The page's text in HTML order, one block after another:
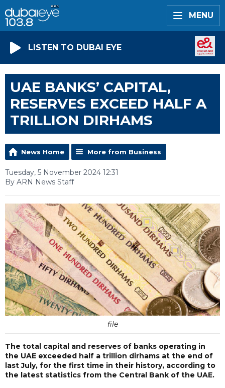
MENU
LISTEN TO DUBAI EYE
UAE BANKS’ CAPITAL,
RESERVES EXCEED HALF A
TRILLION DIRHAMS
News Home More from Business
Tuesday, 5 November 2024 12:31
By ARN News Staff
file
The total capital and reserves of banks operating in
the UAE exceeded half a trillion dirhams at the end of
last July, for the first time in their history, according to
the latest statistics from the Central Bank of the UAE.